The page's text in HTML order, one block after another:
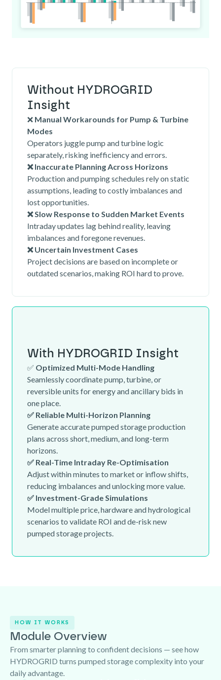
Without HYDROGRID
Insight
❌ Manual Workarounds for Pump & Turbine
Modes
Operators juggle pump and turbine logic
separately, risking inefficiency and errors.
❌ Inaccurate Planning Across Horizons
Production and pumping schedules rely on static
assumptions, leading to costly imbalances and
lost opportunities.
❌ Slow Response to Sudden Market Events
Intraday updates lag behind reality, leaving
imbalances and foregone revenues.
❌ Uncertain Investment Cases
Project decisions are based on incomplete or
outdated scenarios, making ROI hard to prove.
With HYDROGRID Insight
✅ Optimized Multi-Mode Handling
Seamlessly coordinate pump, turbine, or
reversible units for energy and ancillary bids in
one place.
✅ Reliable Multi-Horizon Planning
Generate accurate pumped storage production
plans across short, medium, and long-term
horizons.
✅ Real-Time Intraday Re-Optimisation
Adjust within minutes to market or inflow shifts,
reducing imbalances and unlocking more value.
✅ Investment-Grade Simulations
Model multiple price, hardware and hydrological
scenarios to validate ROI and de-risk new
pumped storage projects.
HOW IT WORKS
Module Overview
From smarter planning to confident decisions — see how
HYDROGRID turns pumped storage complexity into your
daily advantage.